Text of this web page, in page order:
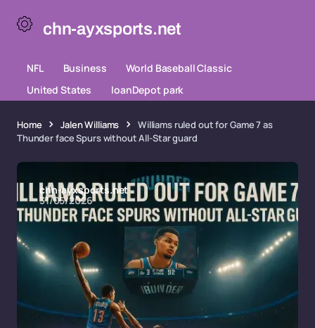
chn-ayxsports.net
NFL Business
World Baseball Classic
United States
loanDepot park
Home Jalen Williams
Williams ruled out for Game 7 as
Thunder face Spurs without All-Star guard
chn-ayxsports.net
31/05/2026